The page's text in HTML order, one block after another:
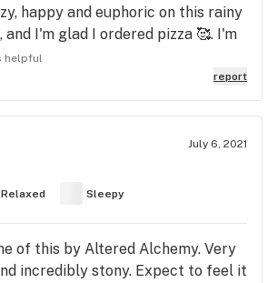
happy and euphoric on this rainy
and I'm glad I ordered pizza 🥰. I'm
and just enjoy the ride this
this bud! 🍓a Capricorn Moon🍓
helpful
report
July 6, 2021
Relaxed Sleepy
of this by Altered Alchemy. Very
incredibly stony. Expect to feel it